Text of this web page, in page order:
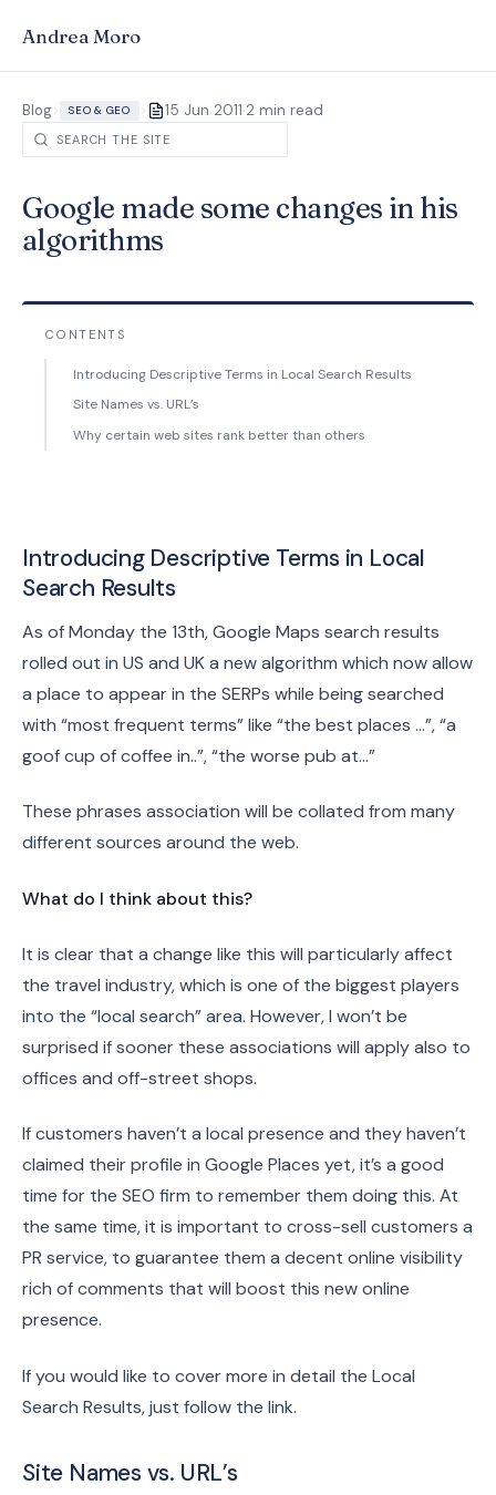
Andrea Moro
Blog> SEO & GEO > 15 Jun 2011·2 min read
Google made some changes in his
algorithms
Introducing Descriptive Terms in Local
Search Results
As of Monday the 13th, Google Maps search results
rolled out in US and UK a new algorithm which now allow
a place to appear in the SERPs while being searched
with “most frequent terms” like “the best places …”, “a
goof cup of coffee in..”, “the worse pub at…”
These phrases association will be collated from many
different sources around the web.
What do I think about this?
It is clear that a change like this will particularly affect
the travel industry, which is one of the biggest players
into the “local search” area. However, I won’t be
surprised if sooner these associations will apply also to
offices and off-street shops.
If customers haven’t a local presence and they haven’t
claimed their profile in Google Places yet, it’s a good
time for the SEO firm to remember them doing this. At
the same time, it is important to cross-sell customers a
PR service, to guarantee them a decent online visibility
rich of comments that will boost this new online
presence.
If you would like to cover more in detail the Local
Search Results, just follow the link.
Site Names vs. URL’s
CONTENTS
Introducing Descriptive Terms in Local Search Results
Site Names vs. URL’s
Why certain web sites rank better than others